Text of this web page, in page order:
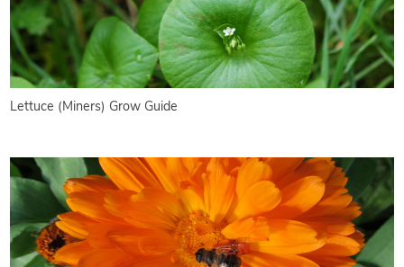
Lettuce (Miners) Grow Guide